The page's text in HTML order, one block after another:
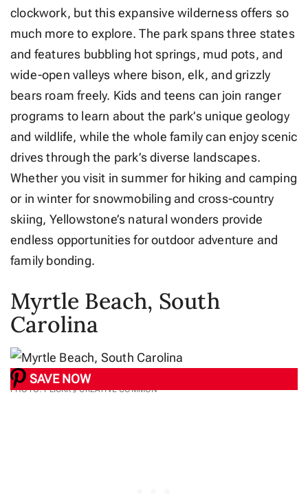
clockwork, but this expansive wilderness offers so
much more to explore. The park spans three states
and features bubbling hot springs, mud pots, and
wide-open valleys where bison, elk, and grizzly
bears roam freely. Kids and teens can join ranger
programs to learn about the park’s unique geology
and wildlife, while the whole family can enjoy scenic
drives through the park’s diverse landscapes.
Whether you visit in summer for hiking and camping
or in winter for snowmobiling and cross-country
skiing, Yellowstone’s natural wonders provide
endless opportunities for outdoor adventure and
family bonding.
Myrtle Beach, South
Carolina
SAVE NOW
PHOTO: FLICKR // CREATIVE COMMON